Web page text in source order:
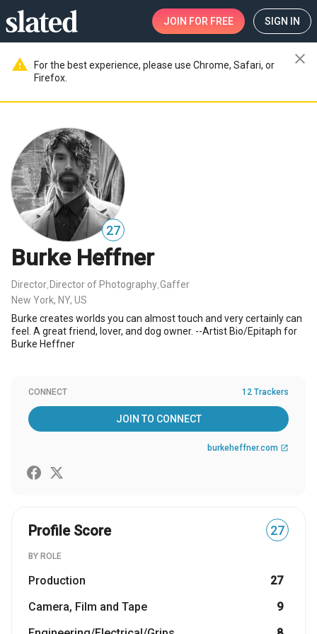
JOIN FOR FREE SIGN IN
warning
For the best experience, please use Chrome, Safari, or
Firefox.
close
27
Burke Heffner
Director Director of Photography Gaffer
New York, NY, US
Burke creates worlds you can almost touch and very certainly can
feel. A great friend, lover, and dog owner. --Artist Bio/Epitaph for
Burke Heffner
CONNECT 12 Trackers
JOIN TO CONNECT
burkeheffner.com open_in_new
Profile Score 27
BY ROLE
Production
27
Camera, Film and Tape
9